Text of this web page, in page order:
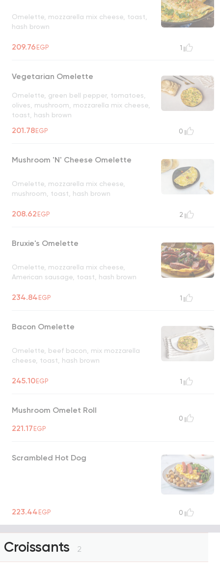
Omelette, mozzarella mix cheese, toast,
hash brown
209.76EGP 1
Vegetarian Omelette
Omelette, green bell pepper, tomatoes,
olives, mushroom, mozzarella mix cheese,
toast, hash brown
201.78EGP 0
Mushroom 'N' Cheese Omelette
Omelette, mozzarella mix cheese,
mushroom, toast, hash brown
208.62EGP 2
Bruxie's Omelette
Omelette, mozzarella mix cheese,
American sausage, toast, hash brown
234.84EGP 1
Bacon Omelette
Omelette, beef bacon, mix mozzarella
cheese, toast, hash brown
245.10EGP 1
Mushroom Omelet Roll
221.17EGP
0
Scrambled Hot Dog
223.44EGP 0
Croissants 2